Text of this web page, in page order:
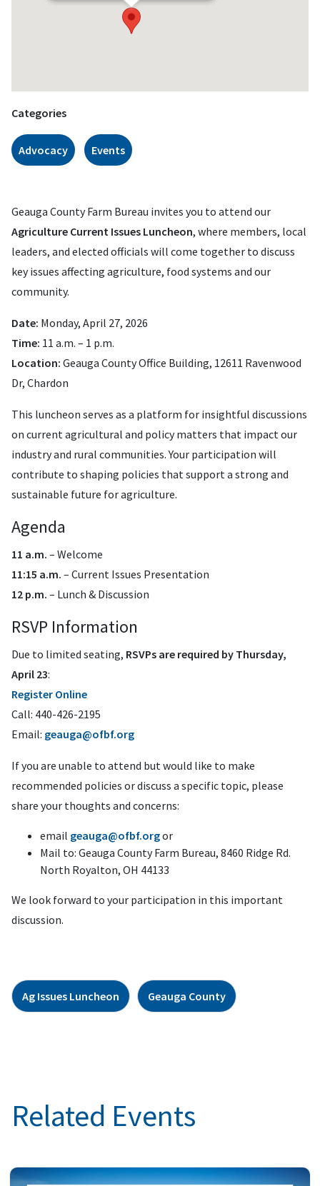
Categories
Advocacy Events
Geauga County Farm Bureau invites you to attend our
Agriculture Current Issues Luncheon, where members, local
leaders, and elected officials will come together to discuss
key issues affecting agriculture, food systems and our
community.
Date: Monday, April 27, 2026
Time: 11 a.m. – 1 p.m.
Location: Geauga County Office Building, 12611 Ravenwood
Dr, Chardon
This luncheon serves as a platform for insightful discussions
on current agricultural and policy matters that impact our
industry and rural communities. Your participation will
contribute to shaping policies that support a strong and
sustainable future for agriculture.
Agenda
11 a.m. – Welcome
11:15 a.m. – Current Issues Presentation
12 p.m. – Lunch & Discussion
RSVP Information
Due to limited seating, RSVPs are required by Thursday,
April 23:
Register Online
Call: 440-426-2195
Email: geauga@ofbf.org
If you are unable to attend but would like to make
recommended policies or discuss a specific topic, please
share your thoughts and concerns:
email geauga@ofbf.orgor
Mail to: Geauga County Farm Bureau, 8460 Ridge Rd.
North Royalton, OH 44133
We look forward to your participation in this important
discussion.
Ag Issues Luncheon Geauga County
Related Events